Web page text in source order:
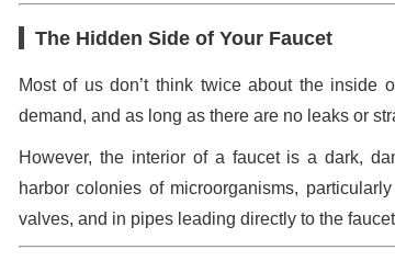
The Hidden Side of Your Faucet
Most of us don’t think twice about the inside
demand, and as long as there are no leaks or
However, the interior of a faucet is a dark,
harbor colonies of microorganisms,
valves, and in pipes leading directly to the